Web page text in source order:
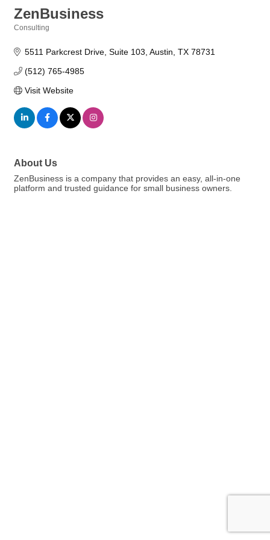
ZenBusiness
Consulting
5511 Parkcrest Drive Suite 103 Austin TX 78731
(512) 765-4985
Visit Website
About Us
ZenBusiness is a company that provides an easy, all-in-one
platform and trusted guidance for small business owners.